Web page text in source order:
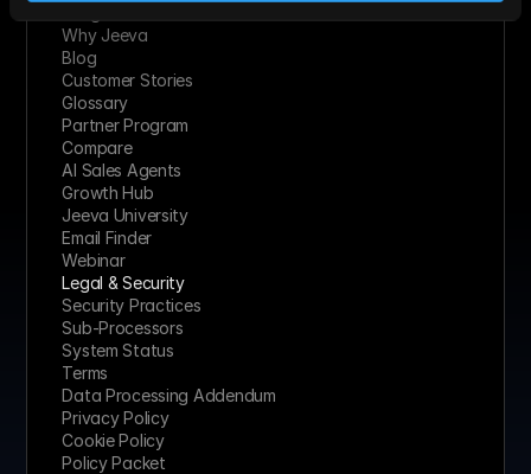
Why Jeeva
Blog
Customer Stories
Glossary
Partner Program
Compare
AI Sales Agents
Growth Hub
Jeeva University
Email Finder
Webinar
Legal & Security
Security Practices
Sub-Processors
System Status
Terms
Data Processing Addendum
Privacy Policy
Cookie Policy
Policy Packet